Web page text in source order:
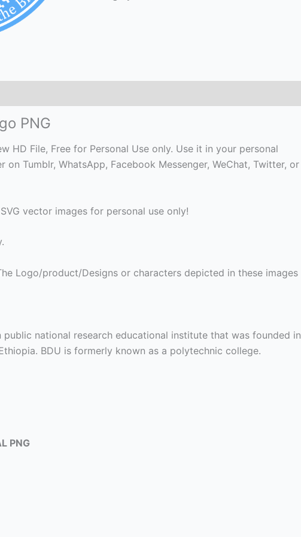
PNG
HD File, Free for Personal Use only. Use it in your personal
Tumblr, WhatsApp, Facebook Messenger, WeChat, Twitter, or
vector images for personal use only!
Logo/product/Designs or characters depicted in these images
public national research educational institute that was founded in
BDU is formerly known as a polytechnic college.
PNG